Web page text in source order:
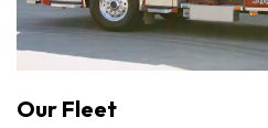
Our Fleet